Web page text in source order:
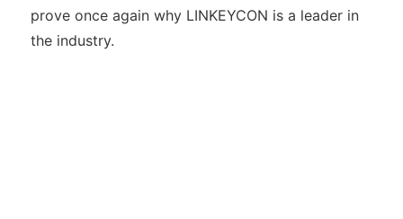
prove once again why LINKEYCON is a leader in
the industry.